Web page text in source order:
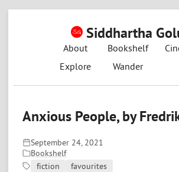
Siddhartha
About Bookshelf
Explore
Wander
Anxious People, by
September 24, 2021
Bookshelf
fiction
favourites